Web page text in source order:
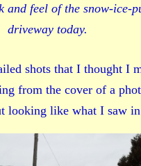
and feel of the snow-ice-
driveway today.
shots that I thought I
from the cover of a
like what I saw